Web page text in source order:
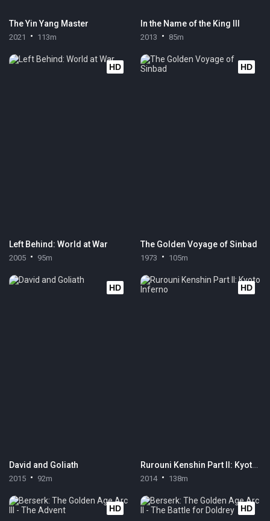
The Yin Yang Master
2021 113m
In the Name of the King III
2013 85m
HD
Left Behind: World at War
2005 95m
HD
The Golden Voyage of Sinbad
1973 105m
HD
David and Goliath
2015 92m
HD
Rurouni Kenshin Part II: Kyoto Inferno
2014 138m
HD HD